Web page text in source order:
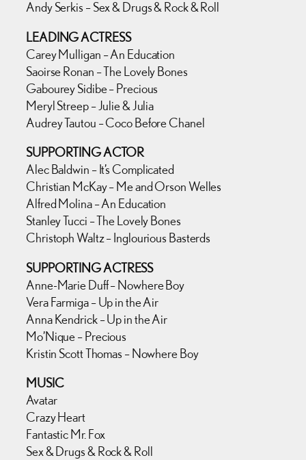
Andy Serkis – Sex & Drugs & Rock & Roll
LEADING ACTRESS
Carey Mulligan – An Education
Saoirse Ronan – The Lovely Bones
Gabourey Sidibe – Precious
Meryl Streep – Julie & Julia
Audrey Tautou – Coco Before Chanel
SUPPORTING ACTOR
Alec Baldwin – It’s Complicated
Christian McKay – Me and Orson Welles
Alfred Molina – An Education
Stanley Tucci – The Lovely Bones
Christoph Waltz – Inglourious Basterds
SUPPORTING ACTRESS
Anne-Marie Duff – Nowhere Boy
Vera Farmiga – Up in the Air
Anna Kendrick – Up in the Air
Mo’Nique – Precious
Kristin Scott Thomas – Nowhere Boy
MUSIC
Avatar
Crazy Heart
Fantastic Mr. Fox
Sex & Drugs & Rock & Roll